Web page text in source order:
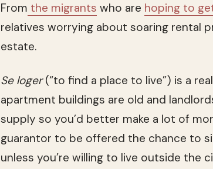
From the migrants who are hoping to
relatives worrying about soaring rental
estate.
Se loger(“to find a place to live”) is a
apartment buildings are old and
supply so you’d better make a lot of
guarantor to be offered the chance to
unless you’re willing to live outside the